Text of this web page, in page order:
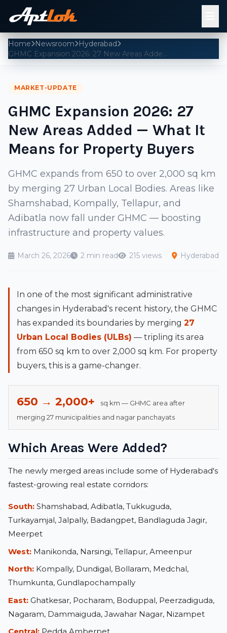
Home Newsroom
Hyderabad
GHMC Expansion 2026: 27 New Areas Added — What It Means for Property Buyers
MARKET-UPDATE
GHMC Expansion 2026: 27
New Areas Added — What It
Means for Property Buyers
GHMC expands from 650 to over 2,000 sq km
by merging 27 Urban Local Bodies. Areas like
Shamshabad, Kompally, Tellapur, and
Adibatla now fall under GHMC — boosting
infrastructure and property values.
March 26, 2026 2 min read 215 views Hyderabad
In one of the most significant administrative
changes in Hyderabad's recent history, the GHMC
has expanded its boundaries by merging 27
Urban Local Bodies (ULBs) — tripling its area
from 650 sq km to over 2,000 sq km. For property
buyers, this is a game-changer.
650 → 2,000+
sq km — GHMC area after
merging 27 municipalities and nagar panchayats
Which Areas Were Added?
The newly merged areas include some of Hyderabad's
fastest-growing real estate corridors:
South: Shamshabad, Adibatla, Tukkuguda,
Turkayamjal, Jalpally, Badangpet, Bandlaguda Jagir,
Meerpet
West: Manikonda, Narsingi, Tellapur, Ameenpur
North: Kompally, Dundigal, Bollaram, Medchal,
Thumkunta, Gundlapochampally
East: Ghatkesar, Pocharam, Boduppal, Peerzadiguda,
Nagaram, Dammaiguda, Jawahar Nagar, Nizampet